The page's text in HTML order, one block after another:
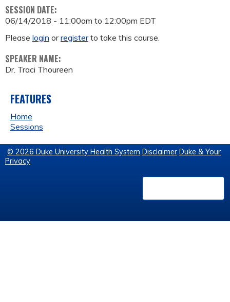
SESSION DATE:
06/14/2018 - 11:00am to 12:00pm EDT
Please login orregisterto take this course.
SPEAKER NAME:
Dr. Traci Thoureen
FEATURES
Home
Sessions
© 2026 Duke University Health System Disclaimer Duke & Your
Privacy